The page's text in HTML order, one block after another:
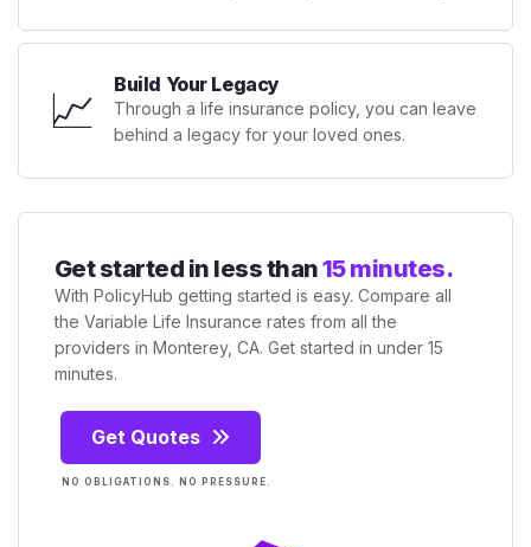
📈 Build Your Legacy
Through a life insurance policy, you can leave
behind a legacy for your loved ones.
Get started in less than15 minutes.
With PolicyHub getting started is easy. Compare all
the Variable Life Insurance rates from all the
providers in Monterey, CA. Get started in under 15
minutes.
Get Quotes
NO OBLIGATIONS. NO PRESSURE.